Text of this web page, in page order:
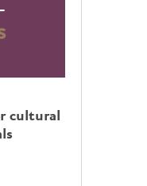
cultural